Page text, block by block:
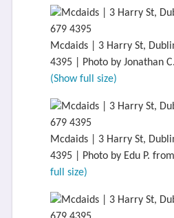
Mcdaids | 3 Harry St,
4395 | Photo by Jonathan
(Show full size)
Mcdaids | 3 Harry St,
4395 | Photo by Edu P.
full size)